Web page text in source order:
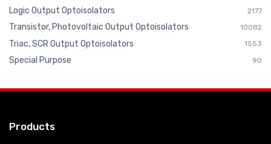
Logic Output Optoisolators 2177
Transistor, Photovoltaic Output Optoisolators 10082
Triac, SCR Output Optoisolators 1553
Special Purpose 90
Products